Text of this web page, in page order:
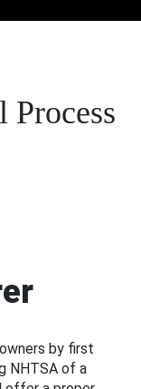
Process
by first
NHTSA of a